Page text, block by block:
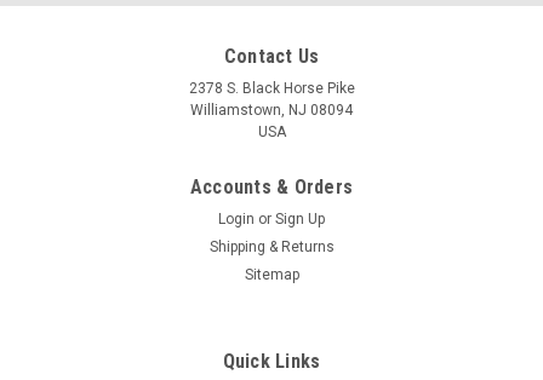
Contact Us
2378 S. Black Horse Pike
Williamstown, NJ 08094
USA
Accounts & Orders
Login or Sign Up
Shipping & Returns
Sitemap
Quick Links